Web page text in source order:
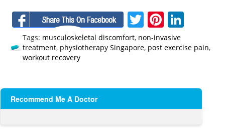
Facebook
Twitter
Tags: musculoskeletal discomfort, non-invasive
treatment, physiotherapy Singapore, post exercise pain,
workout recovery
Recommend Me A Doctor